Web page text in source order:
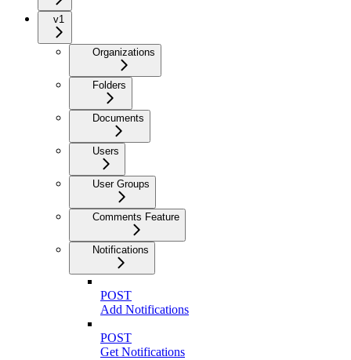
v1
Organizations
Folders
Documents
Users
User Groups
Comments Feature
Notifications
POST
Add Notifications
POST
Get Notifications